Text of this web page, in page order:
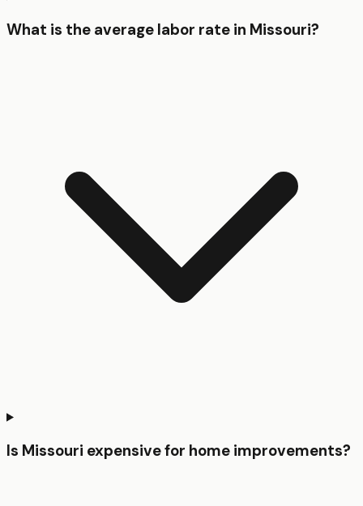
What is the average labor rate in Missouri?
Is Missouri expensive for home improvements?